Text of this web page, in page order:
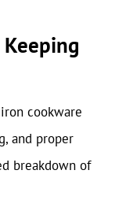
cookware
and proper
breakdown of